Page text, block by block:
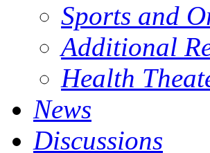
Sports and
Additional
Health
News
Discussions